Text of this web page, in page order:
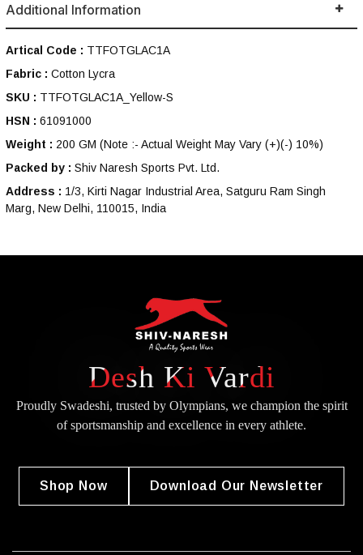
Additional Information
Artical Code : TTFOTGLAC1A
Fabric : Cotton Lycra
SKU : TTFOTGLAC1A_Yellow-S
HSN : 61091000
Weight : 200 GM (Note :- Actual Weight May Vary (+)(-) 10%)
Packed by : Shiv Naresh Sports Pvt. Ltd.
Address : 1/3, Kirti Nagar Industrial Area, Satguru Ram Singh
Marg, New Delhi, 110015, India
Desh Ki Vardi
Proudly Swadeshi, trusted by Olympians, we champion the spirit
ofsportsmanship and excellence in every athlete.
Shop Now Download Our Newsletter